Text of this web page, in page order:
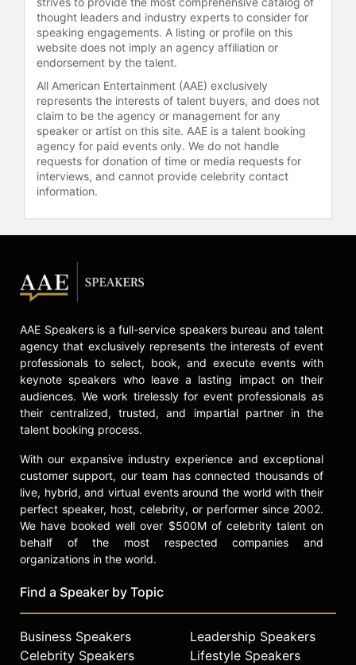
and is a director on the boards of
Intersect Illinois. Previously, he
served on the boards of Eli Lilly and
Company and Ameren Corporation.
Contact a speaker booking agent
check availability on Doug
Oberhelman and other top speakers
and celebrities.
thought leaders and industry experts to consider for
speaking engagements. A listing or profile on this
website does not imply an agency affiliation or
endorsement by the talent.
All American Entertainment (AAE) exclusively
represents the interests of talent buyers, and does not
claim to be the agency or management for any
speaker or artist on this site. AAE is a talent booking
agency for paid events only. We do not handle
requests for donation of time or media requests for
interviews, and cannot provide celebrity contact
information.
AAE Speakers is a full-service speakers bureau and talent
agency that exclusively represents the interests of event
professionals to select, book, and execute events with
keynote speakers who leave a lasting impact on their
audiences. We work tirelessly for event professionals as
their centralized, trusted, and impartial partner in the
talent booking process.
With our expansive industry experience and exceptional
customer support, our team has connected thousands of
live, hybrid, and virtual events around the world with their
perfect speaker, host, celebrity, or performer since 2002.
We have booked well over $500M of celebrity talent on
behalf of the most respected companies and
organizations in the world.
Find a Speaker by Topic
Business Speakers
Celebrity Speakers
Leadership Speakers
Lifestyle Speakers